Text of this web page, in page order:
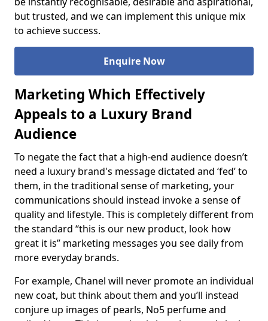
but trusted, and we can implement this unique mix
to achieve success.
Enquire Now
Marketing Which Effectively
Appeals to a Luxury Brand
Audience
To negate the fact that a high-end audience doesn’t
need a luxury brand's message dictated and ‘fed’ to
them, in the traditional sense of marketing, your
communications should instead invoke a sense of
quality and lifestyle. This is completely different from
the standard “this is our new product, look how
great it is” marketing messages you see daily from
more everyday brands.
For example, Chanel will never promote an individual
new coat, but think about them and you’ll instead
conjure up images of pearls, No5 perfume and